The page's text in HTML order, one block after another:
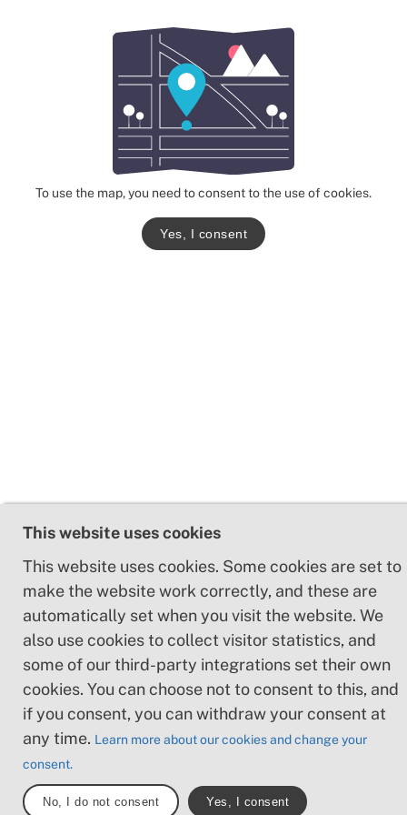
To use the map, you need to consent to the use of cookies.
Yes, I consent
This website uses cookies
This website uses cookies. Some cookies are set to
make the website work correctly, and these are
automatically set when you visit the website. We
also use cookies to collect visitor statistics, and
some of our third-party integrations set their own
cookies. You can choose not to consent to this, and
if you consent, you can withdraw your consent at
any time. Learn more about our cookies and change your
consent.
No, I do not consent Yes, I consent